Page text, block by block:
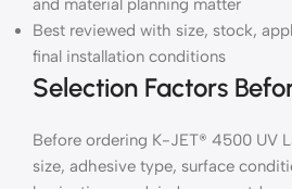
and material planning matter
Best reviewed with size, stock,
final installation conditions
Selection Factors
Before ordering K-JET® 4500 UV
size, adhesive type, surface